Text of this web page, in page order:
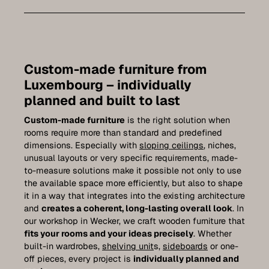
Custom-made furniture from
Luxembourg – individually
planned and built to last
Custom-made furniture is the right solution when
rooms require more than standard and predefined
dimensions. Especially with sloping ceilings, niches,
unusual layouts or very specific requirements, made-
to-measure solutions make it possible not only to use
the available space more efficiently, but also to shape
it in a way that integrates into the existing architecture
and creates a coherent, long-lasting overall look. In
our workshop in Wecker, we craft wooden furniture that
fits your rooms and your ideas precisely. Whether
built-in wardrobes, shelving units, sideboards or one-
off pieces, every project is individually planned and
Wardrobes
Dressers
Shelving
Sideboards
Wall cabinets
Quality of our furniture
References
Care